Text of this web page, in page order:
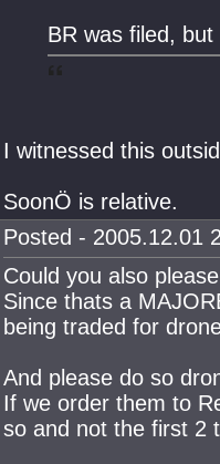
BR was filed,
I witnessed this
SoonÖ is relative.
Posted - 2005.12.01
Could you also
Since thats a
being traded for
And please do so
If we order them to
so and not the first 2